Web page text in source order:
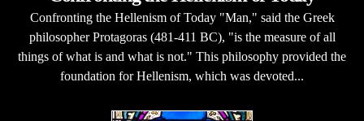
Confronting the Hellenism of Today "Man," said the Greek
philosopher Protagoras (481-411 BC), "is the measure of all
things of what is and what is not." This philosophy provided the
foundation for Hellenism, which was devoted...